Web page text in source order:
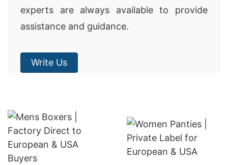
experts are always available to provide
assistance and guidance.
Write Us